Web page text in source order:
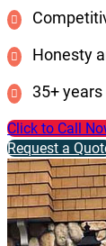
Honesty
35+
Click to Call
Request a